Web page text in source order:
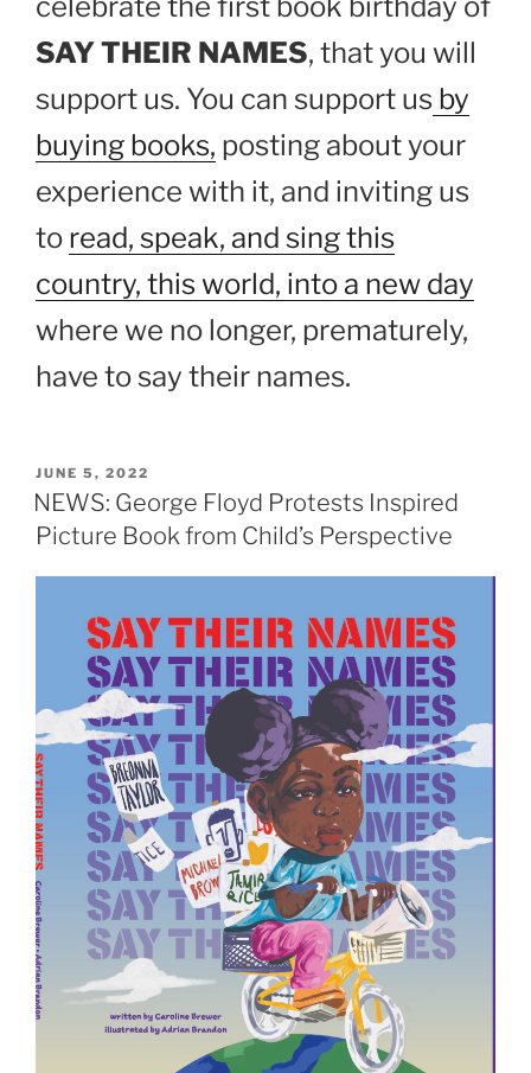
SAY THEIR NAMES, that you will
support us. You can support us by
buying books, posting about your
experience with it, and inviting us
to read, speak, and sing this
country, this world, into a new day
where we no longer, prematurely,
have to say their names.
POSTED
ON
JUNE 5, 2022
NEWS: George Floyd Protests Inspired
Picture Book from Child’s Perspective